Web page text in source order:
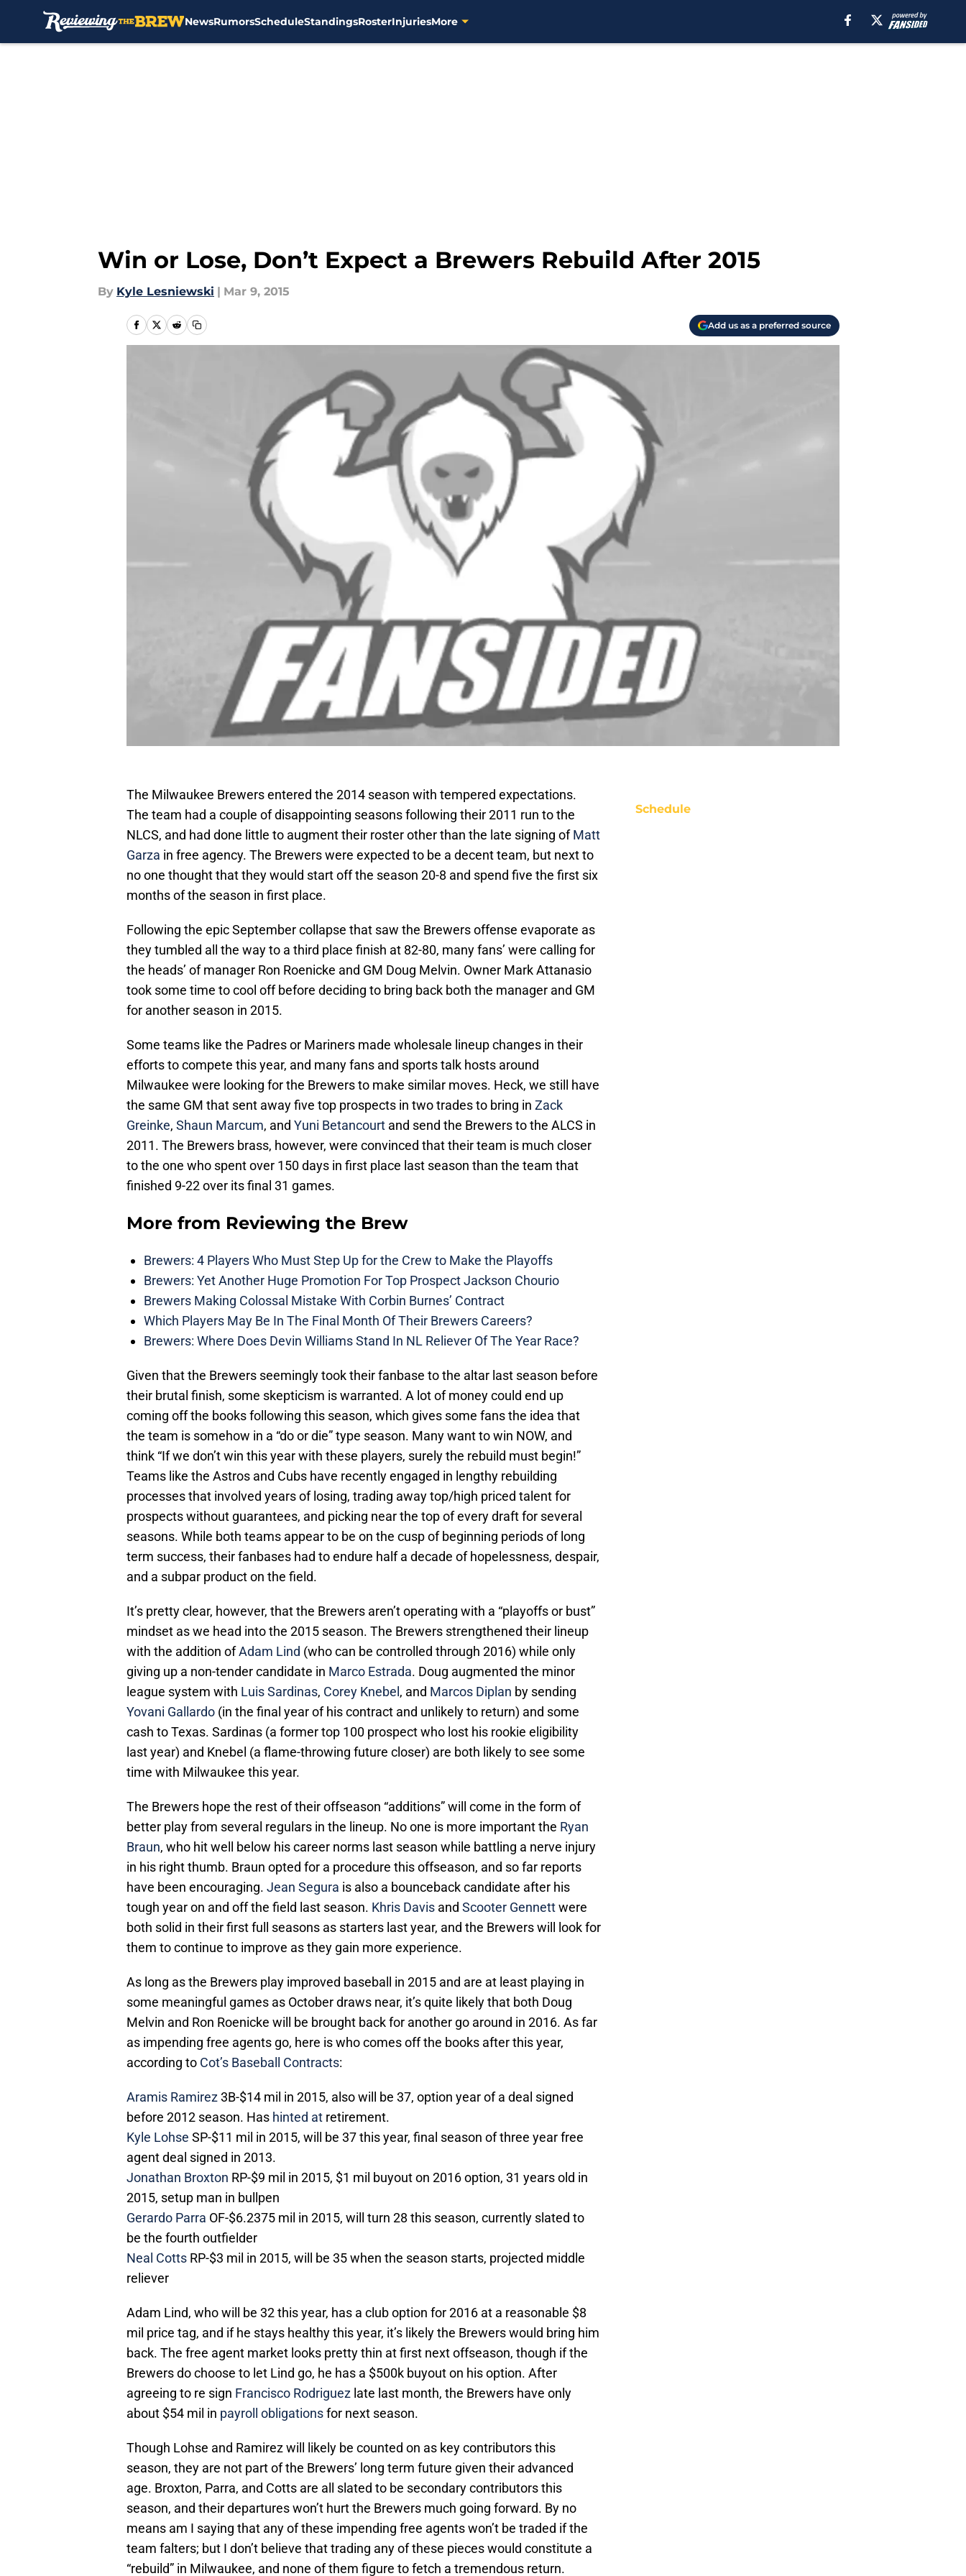
NewsRumorsScheduleStandingsRosterInjuriesMore
Win or Lose, Don’t Expect a Brewers Rebuild After 2015
By Kyle Lesniewski | Mar 9, 2015
Add us as a preferred source
The Milwaukee Brewers entered the 2014 season with tempered expectations.
The team had a couple of disappointing seasons following their 2011 run to the
NLCS, and had done little to augment their roster other than the late signing ofMatt
Garza in free agency. The Brewers were expected to be a decent team, but next to
no one thought that they would start off the season 20-8 and spend five the first six
months of the season in first place.
Following the epic September collapse that saw the Brewers offense evaporate as
they tumbled all the way to a third place finish at 82-80, many fans’ were calling for
the heads’ of manager Ron Roenicke and GM Doug Melvin. Owner Mark Attanasio
took some time to cool off before deciding to bring back both the manager and GM
for another season in 2015.
Some teams like the Padres or Mariners made wholesale lineup changes in their
efforts to compete this year, and many fans and sports talk hosts around
Milwaukee were looking for the Brewers to make similar moves. Heck, we still have
the same GM that sent away five top prospects in two trades to bring in Zack
Greinke, Shaun Marcum, and Yuni Betancourt and send the Brewers to the ALCS in
2011. The Brewers brass, however, were convinced that their team is much closer
to the one who spent over 150 days in first place last season than the team that
finished 9-22 over its final 31 games.
More from Reviewing the Brew
Brewers: 4 Players Who Must Step Up for the Crew to Make the Playoffs
Brewers: Yet Another Huge Promotion For Top Prospect Jackson Chourio
Brewers Making Colossal Mistake With Corbin Burnes’ Contract
Which Players May Be In The Final Month Of Their Brewers Careers?
Brewers: Where Does Devin Williams Stand In NL Reliever Of The Year Race?
Given that the Brewers seemingly took their fanbase to the altar last season before
their brutal finish, some skepticism is warranted. A lot of money could end up
coming off the books following this season, which gives some fans the idea that
the team is somehow in a “do or die” type season. Many want to win NOW, and
think “If we don’t win this year with these players, surely the rebuild must begin!”
Teams like the Astros and Cubs have recently engaged in lengthy rebuilding
processes that involved years of losing, trading away top/high priced talent for
prospects without guarantees, and picking near the top of every draft for several
seasons. While both teams appear to be on the cusp of beginning periods of long
term success, their fanbases had to endure half a decade of hopelessness, despair,
and a subpar product on the field.
It’s pretty clear, however, that the Brewers aren’t operating with a “playoffs or bust”
mindset as we head into the 2015 season. The Brewers strengthened their lineup
with the addition ofAdam Lind (who can be controlled through 2016) while only
giving up a non-tender candidate in Marco Estrada. Doug augmented the minor
league system with Luis Sardinas, Corey Knebel , and Marcos Diplan by sending
Yovani Gallardo (in the final year of his contract and unlikely to return) and some
cash to Texas. Sardinas (a former top 100 prospect who lost his rookie eligibility
last year) and Knebel (a flame-throwing future closer) are both likely to see some
time with Milwaukee this year.
The Brewers hope the rest of their offseason “additions” will come in the form of
better play from several regulars in the lineup. No one is more important the Ryan
Braun, who hit well below his career norms last season while battling a nerve injury
in his right thumb. Braun opted for a procedure this offseason, and so far reports
have been encouraging. Jean Segura is also a bounceback candidate after his
tough year on and off the field last season. Khris Davis and Scooter Gennettwere
both solid in their first full seasons as starters last year, and the Brewers will look for
them to continue to improve as they gain more experience.
As long as the Brewers play improved baseball in 2015 and are at least playing in
some meaningful games as October draws near, it’s quite likely that both Doug
Melvin and Ron Roenicke will be brought back for another go around in 2016. As far
as impending free agents go, here is who comes off the books after this year,
according to Cot’s Baseball Contracts:
Aramis Ramirez3B-$14 mil in 2015, also will be 37, option year of a deal signed
before 2012 season. Has hinted at retirement.
Kyle Lohse SP-$11 mil in 2015, will be 37 this year, final season of three year free
agent deal signed in 2013.
Jonathan Broxton RP-$9 mil in 2015, $1 mil buyout on 2016 option, 31 years old in
2015, setup man in bullpen
Gerardo Parra OF-$6.2375 mil in 2015, will turn 28 this season, currently slated to
be the fourth outfielder
Neal Cotts RP-$3 mil in 2015, will be 35 when the season starts, projected middle
reliever
Adam Lind, who will be 32 this year, has a club option for 2016 at a reasonable $8
mil price tag, and if he stays healthy this year, it’s likely the Brewers would bring him
back. The free agent market looks pretty thin at first next offseason, though if the
Brewers do choose to let Lind go, he has a $500k buyout on his option. After
agreeing to re sign Francisco Rodriguez late last month, the Brewers have only
about $54 mil in payroll obligationsfor next season.
Though Lohse and Ramirez will likely be counted on as key contributors this
season, they are not part of the Brewers’ long term future given their advanced
age. Broxton, Parra, and Cotts are all slated to be secondary contributors this
season, and their departures won’t hurt the Brewers much going forward. By no
means am I saying that any of these impending free agents won’t be traded if the
team falters; but I don’t believe that trading any of these pieces would constitute a
“rebuild” in Milwaukee, and none of them figure to fetch a tremendous return.
Schedule